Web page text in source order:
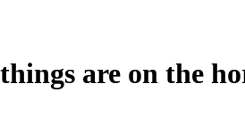
are on the